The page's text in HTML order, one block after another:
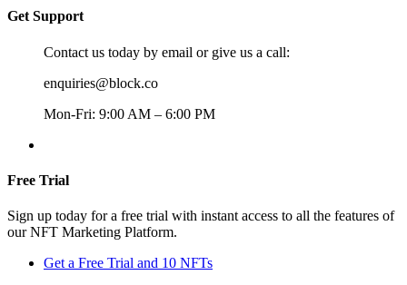
Get Support
Contact us today by email or give us a call:
enquiries@block.co
Mon-Fri: 9:00 AM – 6:00 PM
Free Trial
Sign up today for a free trial with instant access to all the features of
our NFT Marketing Platform.
Get a Free Trial and 10 NFTs